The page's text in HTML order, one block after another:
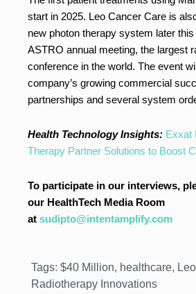
start in 2025. Leo Cancer Care is
new photon therapy system later
ASTRO annual meeting, the largest
conference in the world. The event
company’s growing commercial
partnerships and several system
Health Technology Insights: Exxat
Therapy Partner Solutions to Boost
To participate in our interviews,
our HealthTech Media Room
at sudipto@intentamplify.com
Tags: $40 Million, healthcare,
Radiotherapy Innovations